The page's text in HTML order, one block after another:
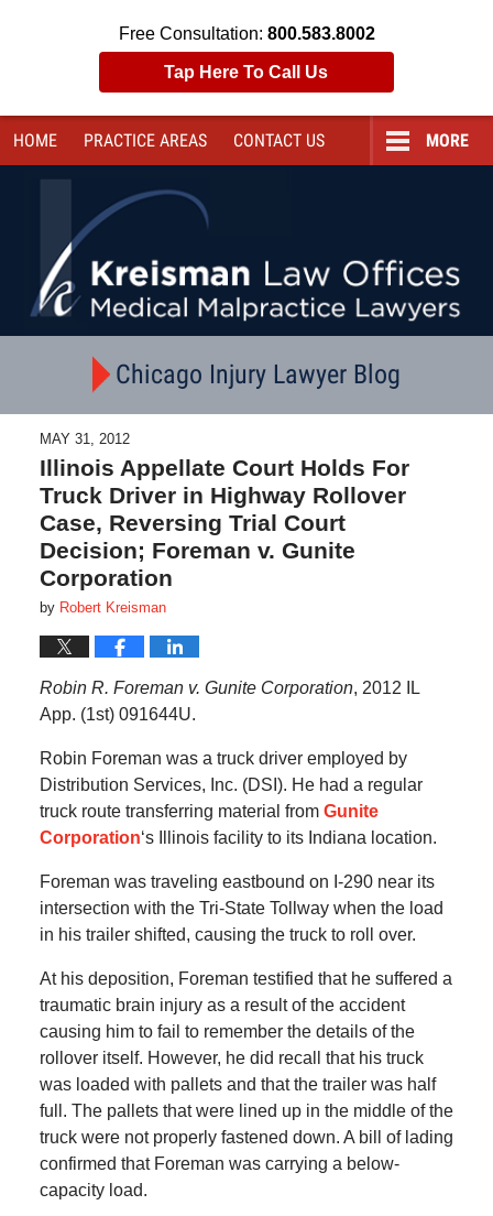
Free Consultation: 800.583.8002
Tap Here To Call Us
HOME PRACTICE AREAS CONTACT US MORE
Chicago Injury Lawyer Blog
MAY 31, 2012
Illinois Appellate Court Holds For
Truck Driver in Highway Rollover
Case, Reversing Trial Court
Decision; Foreman v. Gunite
Corporation
by Robert Kreisman
Robin R. Foreman v. Gunite Corporation, 2012 IL
App. (1st) 091644U.
Robin Foreman was a truck driver employed by
Distribution Services, Inc. (DSI). He had a regular
truck route transferring material from Gunite
Corporation‘s Illinois facility to its Indiana location.
Foreman was traveling eastbound on I-290 near its
intersection with the Tri-State Tollway when the load
in his trailer shifted, causing the truck to roll over.
At his deposition, Foreman testified that he suffered a
traumatic brain injury as a result of the accident
causing him to fail to remember the details of the
rollover itself. However, he did recall that his truck
was loaded with pallets and that the trailer was half
full. The pallets that were lined up in the middle of the
truck were not properly fastened down. A bill of lading
confirmed that Foreman was carrying a below-
capacity load.